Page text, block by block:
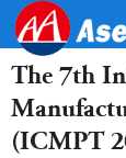
The 7th
(ICMPT